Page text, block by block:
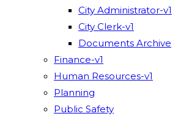
City Administrator-v1
City Clerk-v1
Documents Archive
Finance-v1
Human Resources-v1
Planning
Public Safety